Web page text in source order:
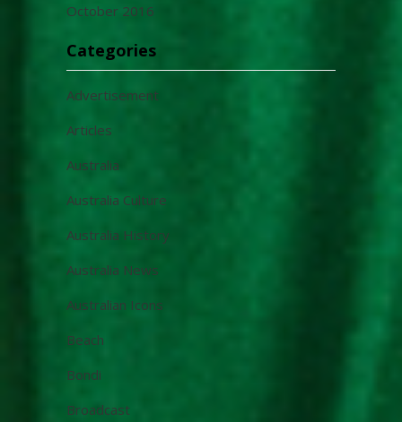
October 2016
Categories
Advertisement
Articles
Australia
Australia Culture
Australia History
Australia News
Australian Icons
Beach
Bondi
Broadcast